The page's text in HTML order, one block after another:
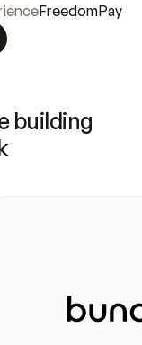
FreedomPay
building